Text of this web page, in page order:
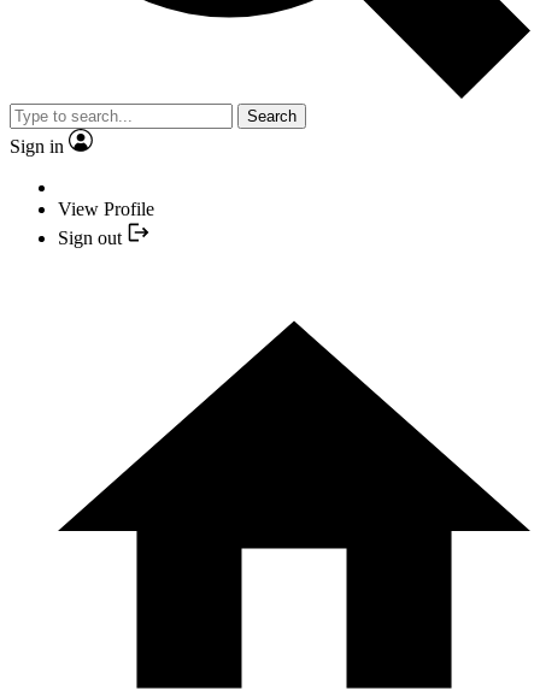
Search
Sign in
View Profile
Sign out